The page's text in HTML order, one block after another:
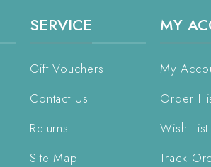
SERVICE
Gift Vouchers
Contact Us
Returns
Site Map
MY
My
Order
Wish List
Track